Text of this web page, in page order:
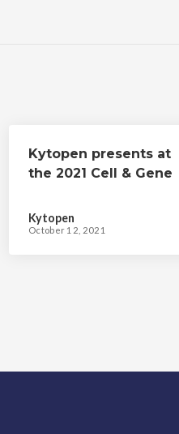
Kytopen presents at
the 2021 Cell & Gene
Kytopen
October 12, 2021